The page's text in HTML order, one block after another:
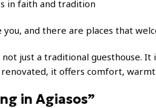
in faith and tradition
and there are places that
not just a traditional
it offers comfort,
in Agiasos”